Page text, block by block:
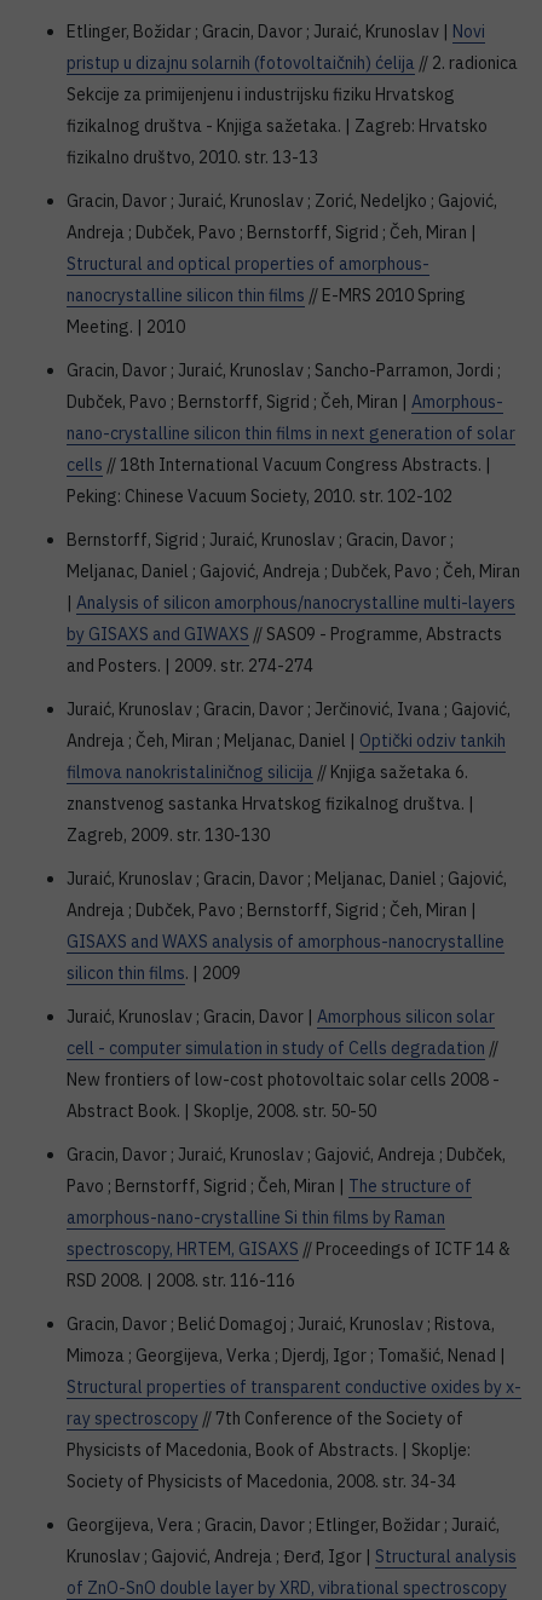
Etlinger, Božidar ; Gracin, Davor ; Juraić, Krunoslav | Novi
pristup u dizajnu solarnih (fotovoltaičnih) ćelija // 2. radionica
Sekcije za primijenjenu i industrijsku fiziku Hrvatskog
fizikalnog društva - Knjiga sažetaka. | Zagreb: Hrvatsko
fizikalno društvo, 2010. str. 13-13
Gracin, Davor ; Juraić, Krunoslav ; Zorić, Nedeljko ; Gajović,
Andreja ; Dubček, Pavo ; Bernstorff, Sigrid ; Čeh, Miran |
Structural and optical properties of amorphous-
nanocrystalline silicon thin films // E-MRS 2010 Spring
Meeting. | 2010
Gracin, Davor ; Juraić, Krunoslav ; Sancho-Parramon, Jordi ;
Dubček, Pavo ; Bernstorff, Sigrid ; Čeh, Miran | Amorphous-
nano-crystalline silicon thin films in next generation of solar
cells // 18th International Vacuum Congress Abstracts. |
Peking: Chinese Vacuum Society, 2010. str. 102-102
Bernstorff, Sigrid ; Juraić, Krunoslav ; Gracin, Davor ;
Meljanac, Daniel ; Gajović, Andreja ; Dubček, Pavo ; Čeh, Miran
| Analysis of silicon amorphous/nanocrystalline multi-layers
by GISAXS and GIWAXS // SAS09 - Programme, Abstracts
and Posters. | 2009. str. 274-274
Juraić, Krunoslav ; Gracin, Davor ; Jerčinović, Ivana ; Gajović,
Andreja ; Čeh, Miran ; Meljanac, Daniel | Optički odziv tankih
filmova nanokristaliničnog silicija // Knjiga sažetaka 6.
znanstvenog sastanka Hrvatskog fizikalnog društva. |
Zagreb, 2009. str. 130-130
Juraić, Krunoslav ; Gracin, Davor ; Meljanac, Daniel ; Gajović,
Andreja ; Dubček, Pavo ; Bernstorff, Sigrid ; Čeh, Miran |
GISAXS and WAXS analysis of amorphous-nanocrystalline
silicon thin films. | 2009
Juraić, Krunoslav ; Gracin, Davor | Amorphous silicon solar
cell - computer simulation in study of Cells degradation //
New frontiers of low-cost photovoltaic solar cells 2008 -
Abstract Book. | Skoplje, 2008. str. 50-50
Gracin, Davor ; Juraić, Krunoslav ; Gajović, Andreja ; Dubček,
Pavo ; Bernstorff, Sigrid ; Čeh, Miran | The structure of
amorphous-nano-crystalline Si thin films by Raman
spectroscopy, HRTEM, GISAXS // Proceedings of ICTF 14 &
RSD 2008. | 2008. str. 116-116
Gracin, Davor ; Belić Domagoj ; Juraić, Krunoslav ; Ristova,
Mimoza ; Georgijeva, Verka ; Djerdj, Igor ; Tomašić, Nenad |
Structural properties of transparent conductive oxides by x-
ray spectroscopy // 7th Conference of the Society of
Physicists of Macedonia, Book of Abstracts. | Skoplje:
Society of Physicists of Macedonia, 2008. str. 34-34
Georgijeva, Vera ; Gracin, Davor ; Etlinger, Božidar ; Juraić,
Krunoslav ; Gajović, Andreja ; Đerđ, Igor | Structural analysis
of ZnO-SnO double layer by XRD, vibrational spectroscopy